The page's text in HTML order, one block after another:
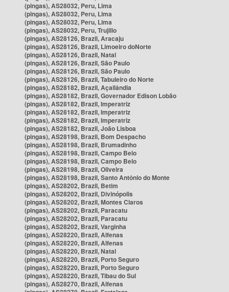
(pingas), AS28032, Peru, Lima
(pingas), AS28032, Peru, Lima
(pingas), AS28032, Peru, Lima
(pingas), AS28032, Peru, Trujillo
(pingas), AS28126, Brazil, Aracaju
(pingas), AS28126, Brazil, Limoeiro doNorte
(pingas), AS28126, Brazil, Natal
(pingas), AS28126, Brazil, São Paulo
(pingas), AS28126, Brazil, São Paulo
(pingas), AS28126, Brazil, Tabuleiro do Norte
(pingas), AS28182, Brazil, Açailândia
(pingas), AS28182, Brazil, Governador Edison Lobão
(pingas), AS28182, Brazil, Imperatriz
(pingas), AS28182, Brazil, Imperatriz
(pingas), AS28182, Brazil, Imperatriz
(pingas), AS28182, Brazil, João Lisboa
(pingas), AS28198, Brazil, Bom Despacho
(pingas), AS28198, Brazil, Brumadinho
(pingas), AS28198, Brazil, Campo Belo
(pingas), AS28198, Brazil, Campo Belo
(pingas), AS28198, Brazil, Oliveira
(pingas), AS28198, Brazil, Santo Antônio do Monte
(pingas), AS28202, Brazil, Betim
(pingas), AS28202, Brazil, Divinópolis
(pingas), AS28202, Brazil, Montes Claros
(pingas), AS28202, Brazil, Paracatu
(pingas), AS28202, Brazil, Paracatu
(pingas), AS28202, Brazil, Varginha
(pingas), AS28220, Brazil, Alfenas
(pingas), AS28220, Brazil, Alfenas
(pingas), AS28220, Brazil, Natal
(pingas), AS28220, Brazil, Porto Seguro
(pingas), AS28220, Brazil, Porto Seguro
(pingas), AS28220, Brazil, Tibau do Sul
(pingas), AS28270, Brazil, Alfenas